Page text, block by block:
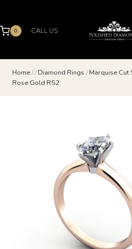
content
0 CALL US
Home// Diamond Rings / Marquise Cut
Rose Gold RS2